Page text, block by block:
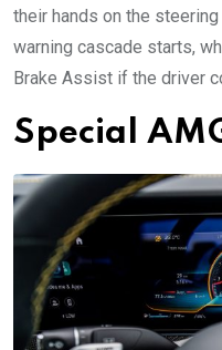
their hands on the
warning cascade starts,
Brake Assist if the driver
Special